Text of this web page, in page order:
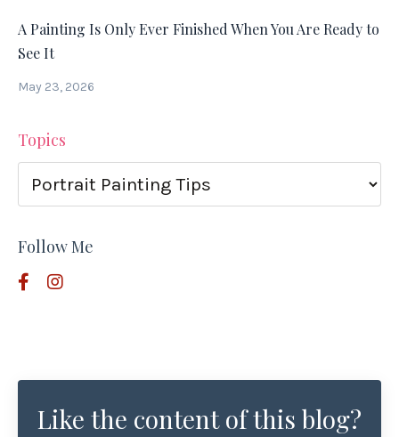
A Painting Is Only Ever Finished When You Are Ready to
See It
May 23, 2026
Topics
Follow Me
Like the content of this blog?